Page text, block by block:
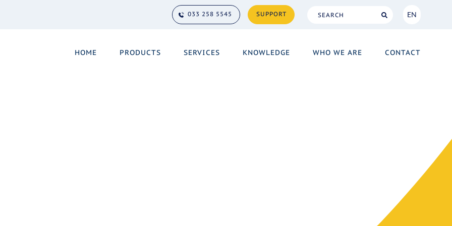
033 258 5545 SUPPORT EN
EN
HOME PRODUCTS SERVICES KNOWLEDGE WHO WE ARE CONTACT